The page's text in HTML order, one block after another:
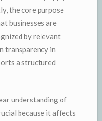
the core purpose
businesses are
by relevant
transparency in
a structured
understanding of
because it affects